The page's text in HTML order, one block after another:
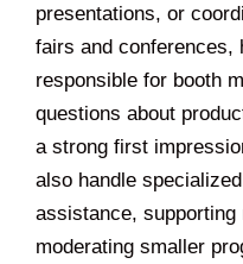
presentations, or
fairs and conferences,
responsible for booth
questions about
a strong first
also handle
assistance,
moderating smaller